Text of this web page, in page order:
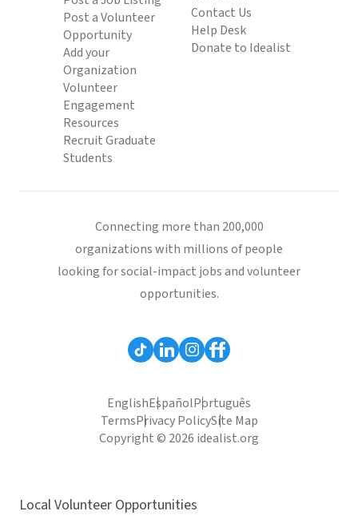
Post a Volunteer
Opportunity
Add your
Organization
Volunteer
Engagement
Resources
Recruit Graduate
Students
Contact Us
Help Desk
Donate to Idealist
Connecting more than 200,000
organizations with millions of people
looking for social-impact jobs and volunteer
opportunities.
EnglishEspañolPortuguês
TermsPrivacy PolicySite Map
Copyright © 2026 idealist.org
Local Volunteer Opportunities